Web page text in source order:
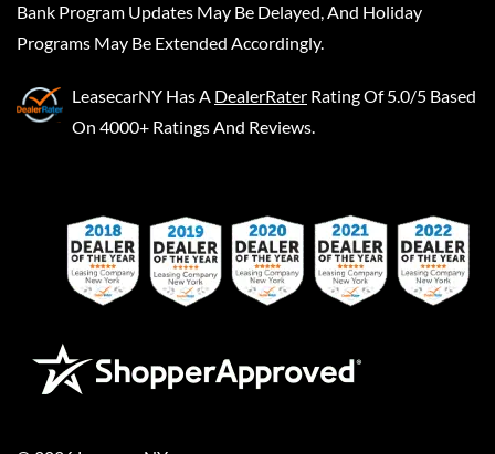
Bank Program Updates May Be Delayed, And Holiday
Programs May Be Extended Accordingly.
LeasecarNY Has A DealerRater Rating Of 5.0/5 Based
On 4000+ Ratings And Reviews.